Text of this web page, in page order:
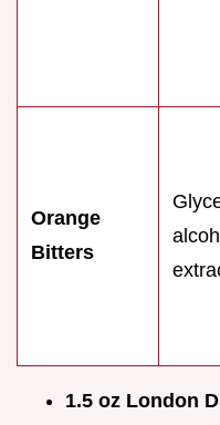
Orange
Bitters
1.5 oz London